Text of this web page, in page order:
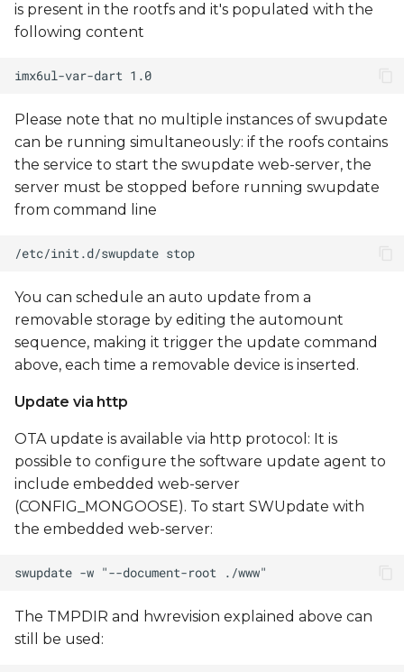
is present in the rootfs and it's populated with the
following content
Please note that no multiple instances of swupdate
can be running simultaneously: if the roofs contains
the service to start the swupdate web-server, the
server must be stopped before running swupdate
from command line
You can schedule an auto update from a
removable storage by editing the automount
sequence, making it trigger the update command
above, each time a removable device is inserted.
Update via http
OTA update is available via http protocol: It is
possible to configure the software update agent to
include embedded web-server
(CONFIG_MONGOOSE). To start SWUpdate with
the embedded web-server:
The TMPDIR and hwrevision explained above can
still be used: